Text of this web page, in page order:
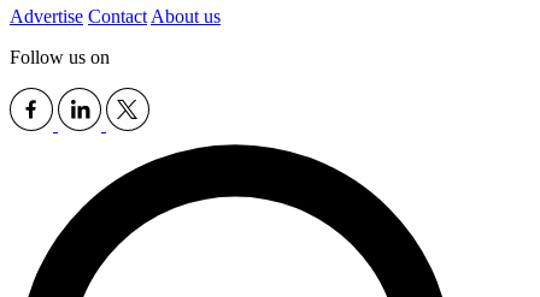
Advertise Contact About us
Follow us on